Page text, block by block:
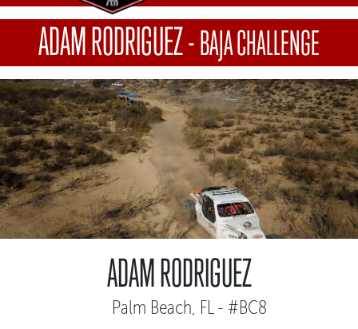
ADAM RODRIGUEZ-BAJA CHALLENGE
ADAM RODRIGUEZ
Palm Beach, FL - #BC8